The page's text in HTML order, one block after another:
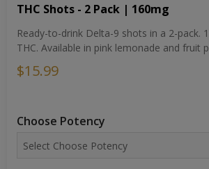
THC Shots - 2 Pack | 160mg
Ready-to-drink Delta-9 shots in a 2-pack.
THC. Available in pink lemonade and fruit
$15.99
Choose Potency